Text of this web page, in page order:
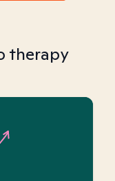
therapy